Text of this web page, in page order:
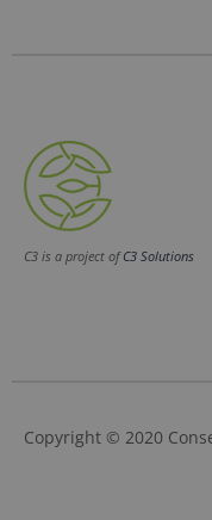
C3 is a project ofC3 Solutions
Copyright © 2020